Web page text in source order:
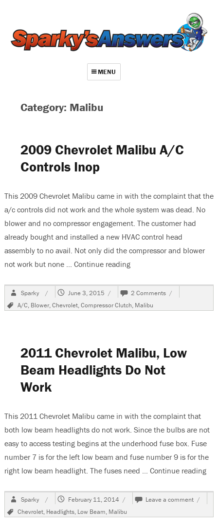
MENU
Repair Index
Join
Log In
Category: Malibu
2009 Chevrolet Malibu A/C
Controls Inop
This 2009 Chevrolet Malibu came in with the complaint that the
a/c controls did not work and the whole system was dead. No
blower and no compressor engagement. The customer had
already bought and installed a new HVAC control head
assembly to no avail. Not only did the compressor and blower
not work but none … Continue reading“2009 Chevrolet Malibu
Author
Sparky
Posted
June 3, 2015 2 Comments on
2009
Chevrolet
Tags
A/C, Blower,Chevrolet,Compressor Clutch, Malibu
2011 Chevrolet Malibu, Low
Beam Headlights Do Not
Work
This 2011 Chevrolet Malibu came in with the complaint that
both low beam headlights do not work. Since the bulbs are not
easy to access testing begins at the underhood fuse box. Fuse
number 7 is for the left low beam and fuse number 9 is for the
right low beam headlight. The fuses need … Continue reading
Author
Sparky
Posted
February 11, 2014 Leave a comment on
2011
Tags
Chevrolet, Headlights, Low Beam, Malibu